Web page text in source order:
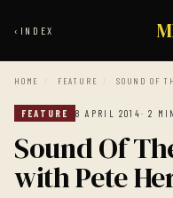
‹ INDEX
HOME / FEATURE / SOUND OF
FEATURE 8 APRIL 2014· 2
Sound Of
with Pete